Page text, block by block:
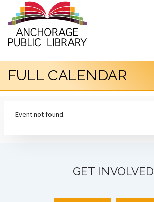
FULL CALENDAR
Event not found.
GET INVOLVED